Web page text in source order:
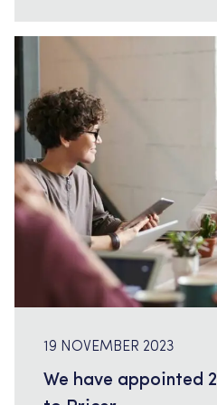
pages […]
19 NOVEMBER 2023
We have appointed